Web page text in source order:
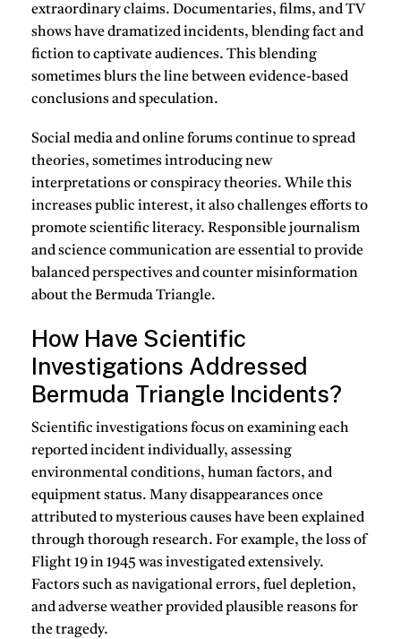
extraordinary claims. Documentaries, films, and TV
shows have dramatized incidents, blending fact and
fiction to captivate audiences. This blending
sometimes blurs the line between evidence-based
conclusions and speculation.
Social media and online forums continue to spread
theories, sometimes introducing new
interpretations or conspiracy theories. While this
increases public interest, it also challenges efforts to
promote scientific literacy. Responsible journalism
and science communication are essential to provide
balanced perspectives and counter misinformation
about the Bermuda Triangle.
How Have Scientific
Investigations Addressed
Bermuda Triangle Incidents?
Scientific investigations focus on examining each
reported incident individually, assessing
environmental conditions, human factors, and
equipment status. Many disappearances once
attributed to mysterious causes have been explained
through thorough research. For example, the loss of
Flight 19 in 1945 was investigated extensively.
Factors such as navigational errors, fuel depletion,
and adverse weather provided plausible reasons for
the tragedy.